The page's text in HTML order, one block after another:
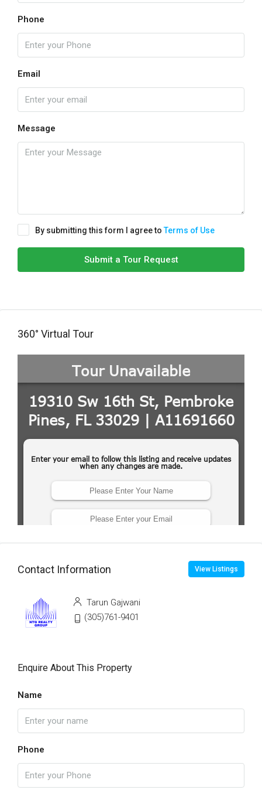
Phone
Email
Message
By submitting this form I agree toTerms of Use
Submit a Tour Request
360° Virtual Tour
Contact Information View Listings
Tarun Gajwani
(305)761-9401
Enquire About This Property
Name
Phone